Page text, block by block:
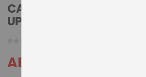
CASSIDA SOFTWARE/
UPDATION FOR ALL THE
AED 175.00